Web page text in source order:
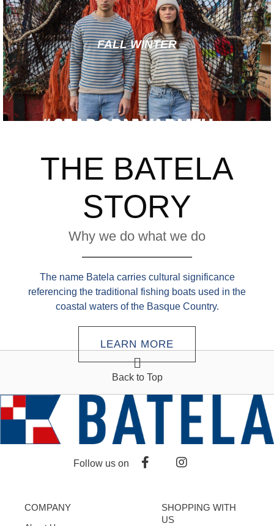
FALL WINTER
THE BATELA
STORY
Why we do what we do
The name Batela carries cultural significance
referencing the traditional fishing boats used in the
coastal waters of the Basque Country.
LEARN MORE
Back to Top
Follow us on
COMPANY
SHOPPING WITH
US